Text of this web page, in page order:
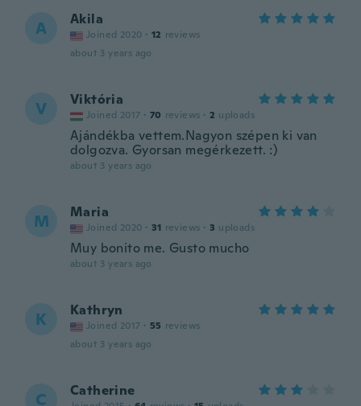
A Akila
Joined 2020 · 12 reviews
about 3 years ago
V Viktória
Joined 2017 · 70 reviews · 2 uploads
Ajándékba vettem.Nagyon szépen ki van
dolgozva. Gyorsan megérkezett. :)
about 3 years ago
M Maria
Joined 2020 · 31 reviews · 3 uploads
Muy bonito me. Gusto mucho
about 3 years ago
K Kathryn
Joined 2017 · 55 reviews
about 3 years ago
C Catherine